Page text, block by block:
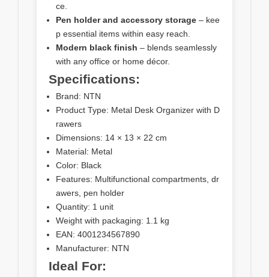
ce.
Pen holder and accessory storage – kee
p essential items within easy reach.
Modern black finish – blends seamlessly
with any office or home décor.
Specifications:
Brand: NTN
Product Type: Metal Desk Organizer with D
rawers
Dimensions: 14 × 13 × 22 cm
Material: Metal
Color: Black
Features: Multifunctional compartments, dr
awers, pen holder
Quantity: 1 unit
Weight with packaging: 1.1 kg
EAN: 4001234567890
Manufacturer: NTN
Ideal For: